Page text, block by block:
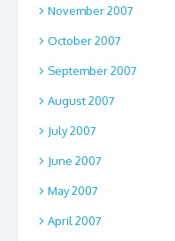
November 2007
October 2007
September 2007
August 2007
July 2007
June 2007
May 2007
April 2007